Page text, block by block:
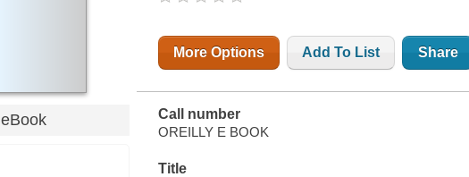
eBook
More Options Add To List Share
Call number
OREILLY E BOOK
Title